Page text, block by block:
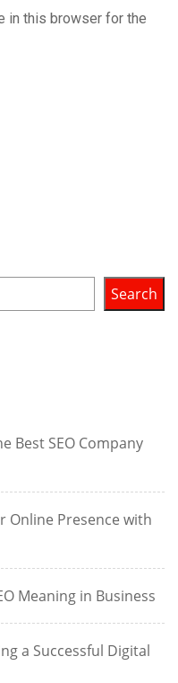
in this browser for the
Search
Best SEO Company
Online Presence with
Meaning in Business
a Successful Digital